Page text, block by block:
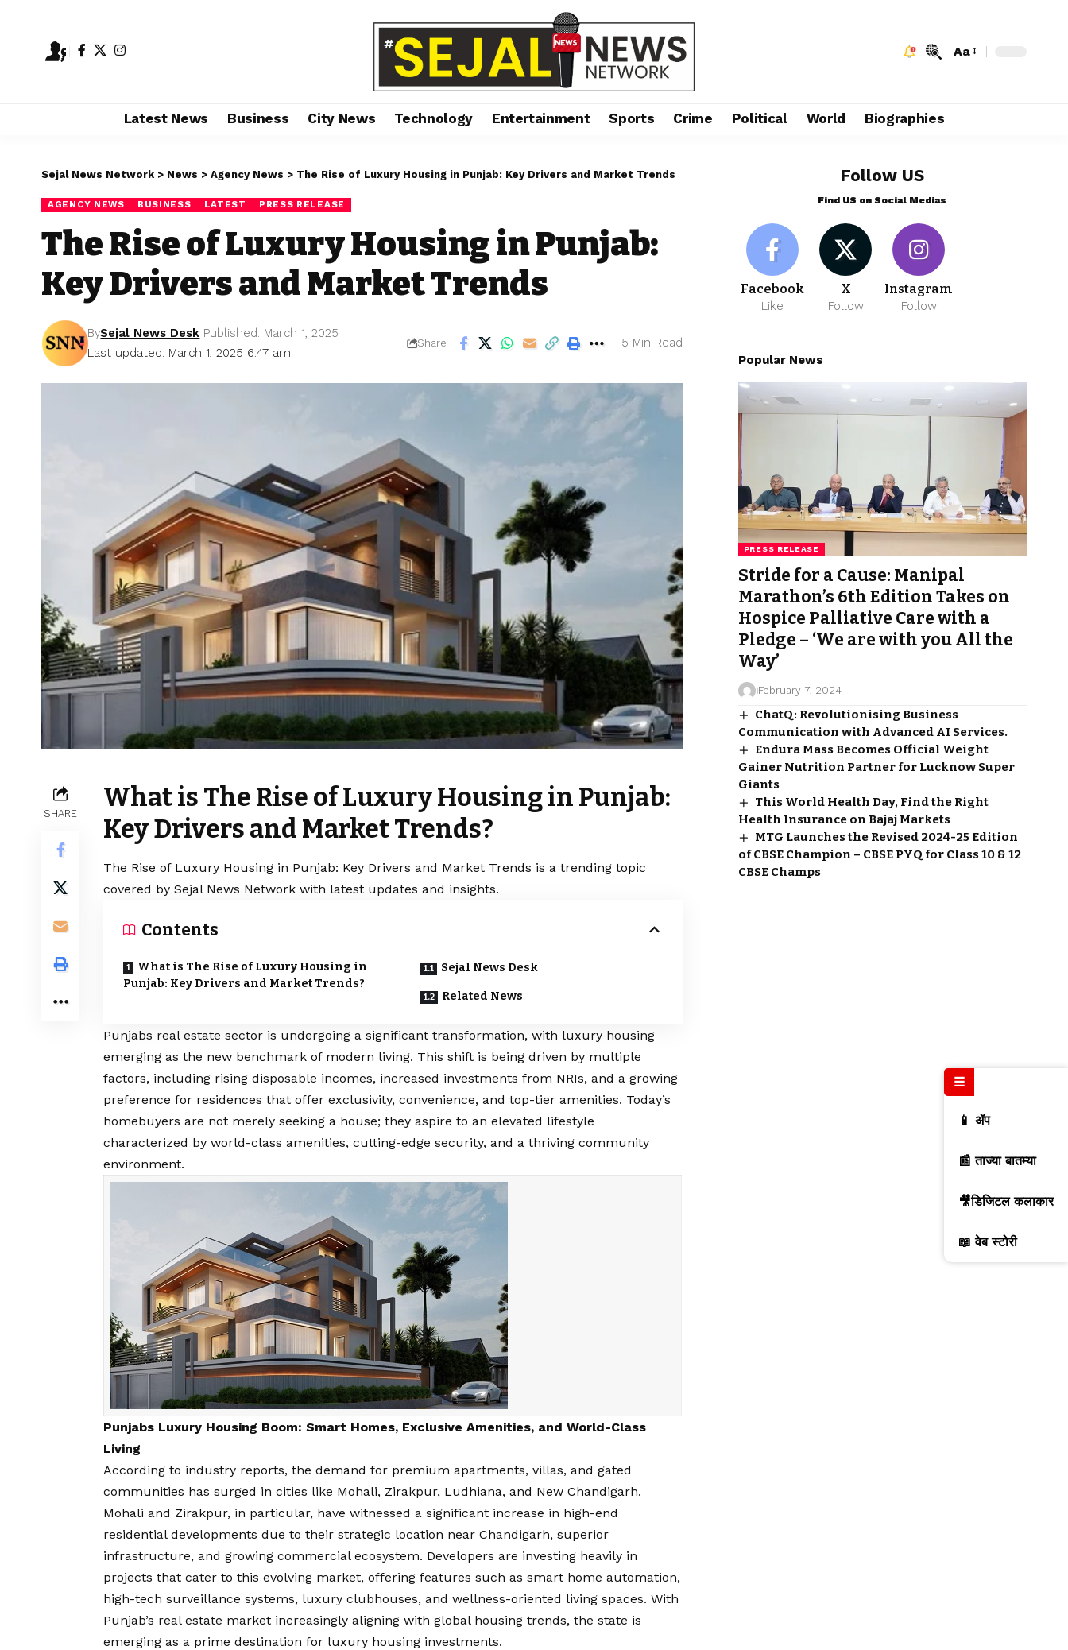
Aa
Latest News Business City News Technology Entertainment Sports Crime Political World Biographies
Sejal News Network > News > Agency News > The Rise of Luxury Housing in Punjab: Key Drivers and Market Trends
AGENCY NEWS BUSINESS LATEST PRESS RELEASE
The Rise of Luxury Housing in Punjab:
Key Drivers and Market Trends
Last updated: March 1, 2025 6:47 am
BySejal News Desk Published: March 1, 2025
Share 5 Min Read
SHARE
What is The Rise of Luxury Housing in Punjab:
Key Drivers and Market Trends?
The Rise of Luxury Housing in Punjab: Key Drivers and Market Trends is a trending topic
covered by Sejal News Network with latest updates and insights.
Contents
What is The Rise of Luxury Housing in
Punjab: Key Drivers and Market Trends?
Sejal News Desk
Related News
Punjabs real estate sector is undergoing a significant transformation, with luxury housing
emerging as the new benchmark of modern living. This shift is being driven by multiple
factors, including rising disposable incomes, increased investments from NRIs, and a growing
preference for residences that offer exclusivity, convenience, and top-tier amenities. Today’s
homebuyers are not merely seeking a house; they aspire to an elevated lifestyle
characterized by world-class amenities, cutting-edge security, and a thriving community
environment.
Punjabs Luxury Housing Boom: Smart Homes, Exclusive Amenities, and World-Class
Living
According to industry reports, the demand for premium apartments, villas, and gated
communities has surged in cities like Mohali, Zirakpur, Ludhiana, and New Chandigarh.
Mohali and Zirakpur, in particular, have witnessed a significant increase in high-end
residential developments due to their strategic location near Chandigarh, superior
infrastructure, and growing commercial ecosystem. Developers are investing heavily in
projects that cater to this evolving market, offering features such as smart home automation,
high-tech surveillance systems, luxury clubhouses, and wellness-oriented living spaces. With
Punjab’s real estate market increasingly aligning with global housing trends, the state is
emerging as a prime destination for luxury housing investments.
Follow US
Find US on Social Medias
Facebook
Like
X
Follow
Instagram
Follow
Popular News
PRESS RELEASE
Stride for a Cause: Manipal
Marathon’s 6th Edition Takes on
Hospice Palliative Care with a
Pledge – ‘We are with you All the
Way’
February 7, 2024
ChatQ: Revolutionising Business
Communication with Advanced AI Services.
Endura Mass Becomes Official Weight
Gainer Nutrition Partner for Lucknow Super
Giants
This World Health Day, Find the Right
Health Insurance on Bajaj Markets
MTG Launches the Revised 2024-25 Edition
of CBSE Champion – CBSE PYQ for Class 10 & 12
CBSE Champs
☰
📱 ॲप
📰 ताज्या बातम्या
🎥डिजिटल कलाकार
📖 वेब स्टोरी